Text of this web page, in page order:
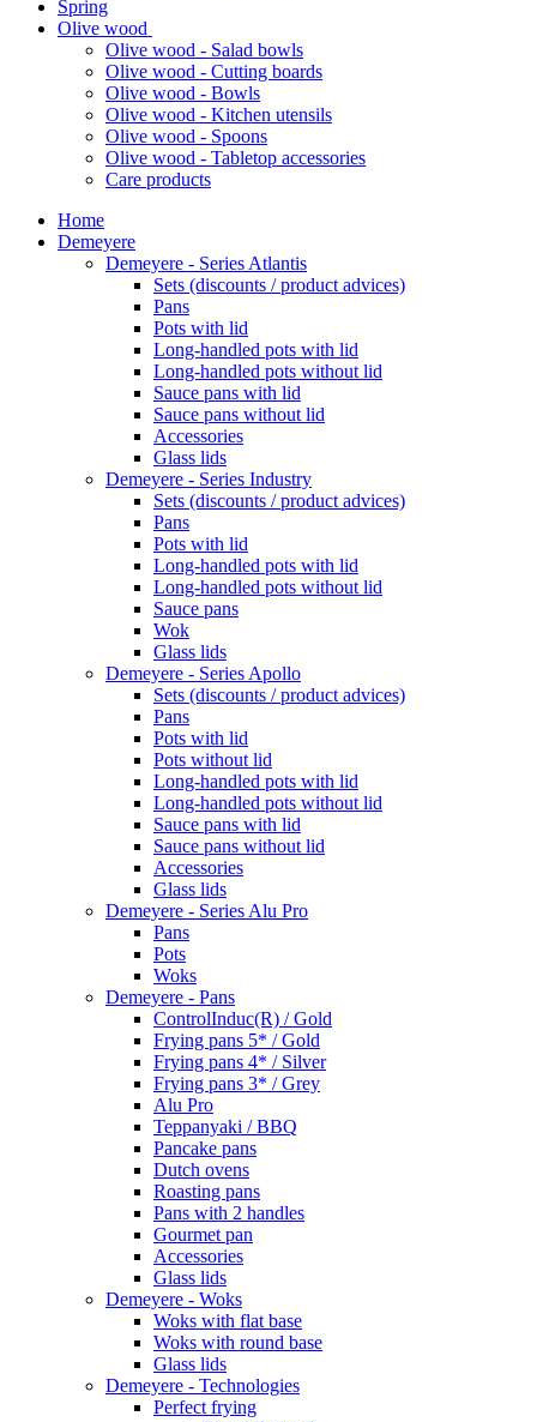
Spring
Olive wood
Olive wood - Salad bowls
Olive wood - Cutting boards
Olive wood - Bowls
Olive wood - Kitchen utensils
Olive wood - Spoons
Olive wood - Tabletop accessories
Care products
Home
Demeyere
Demeyere - Series Atlantis
Sets (discounts / product advices)
Pans
Pots with lid
Long-handled pots with lid
Long-handled pots without lid
Sauce pans with lid
Sauce pans without lid
Accessories
Glass lids
Demeyere - Series Industry
Sets (discounts / product advices)
Pans
Pots with lid
Long-handled pots with lid
Long-handled pots without lid
Sauce pans
Wok
Glass lids
Demeyere - Series Apollo
Sets (discounts / product advices)
Pans
Pots with lid
Pots without lid
Long-handled pots with lid
Long-handled pots without lid
Sauce pans with lid
Sauce pans without lid
Accessories
Glass lids
Demeyere - Series Alu Pro
Pans
Pots
Woks
Demeyere - Pans
ControlInduc(R) / Gold
Frying pans 5* / Gold
Frying pans 4* / Silver
Frying pans 3* / Grey
Alu Pro
Teppanyaki / BBQ
Pancake pans
Dutch ovens
Roasting pans
Pans with 2 handles
Gourmet pan
Accessories
Glass lids
Demeyere - Woks
Woks with flat base
Woks with round base
Glass lids
Demeyere - Technologies
Perfect frying